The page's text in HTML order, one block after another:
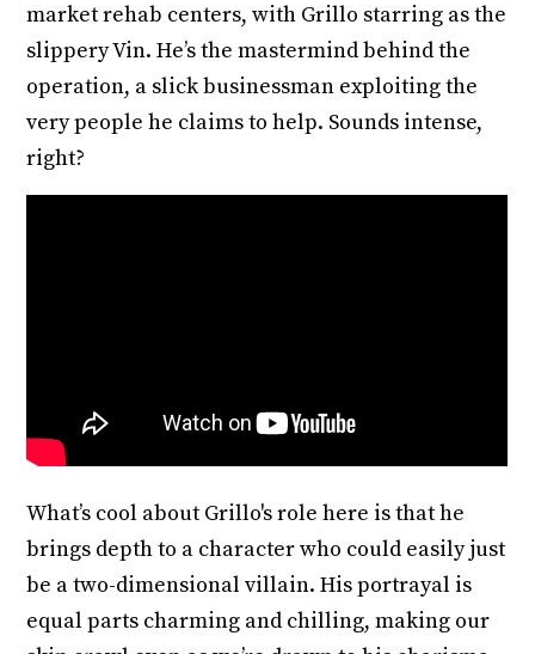
market rehab centers, with Grillo starring as the
slippery Vin. He’s the mastermind behind the
operation, a slick businessman exploiting the
very people he claims to help. Sounds intense,
right?
What’s cool about Grillo's role here is that he
brings depth to a character who could easily just
be a two-dimensional villain. His portrayal is
equal parts charming and chilling, making our